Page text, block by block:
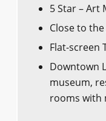
5 Star – Art
Close to
Flat-screen
Downtown
museum,
rooms with